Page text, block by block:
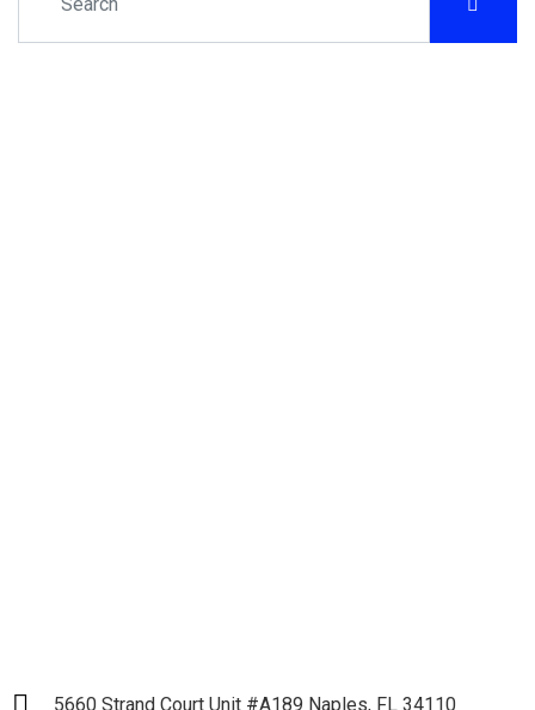
5660 Strand Court Unit #A189 Naples, FL 34110